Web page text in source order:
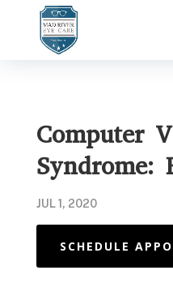
Computer
Syndrome:
JUL 1, 2020
SCHEDULE